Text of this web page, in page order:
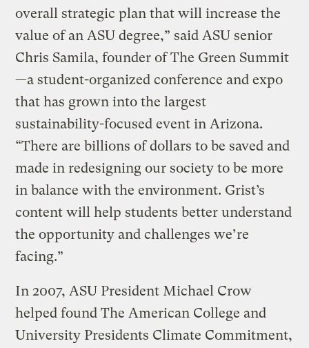
overall strategic plan that will increase the
value of an ASU degree,” said ASU senior
Chris Samila, founder of The Green Summit
—a student-organized conference and expo
that has grown into the largest
sustainability-focused event in Arizona.
“There are billions of dollars to be saved and
made in redesigning our society to be more
in balance with the environment. Grist’s
content will help students better understand
the opportunity and challenges we’re
facing.”
In 2007, ASU President Michael Crow
helped found The American College and
University Presidents Climate Commitment,